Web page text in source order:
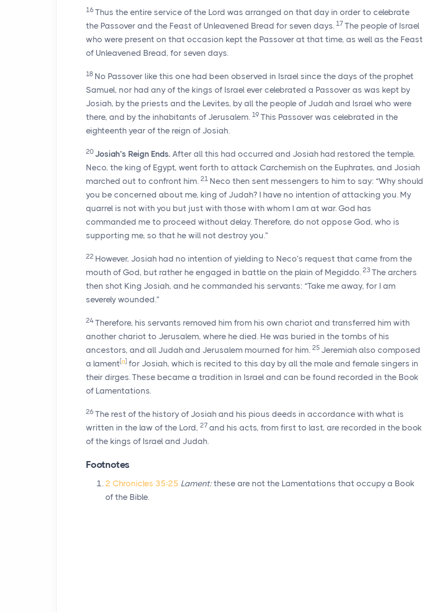
16 Thus the entire service of the Lord was arranged on that day in order to celebrate
the Passover and the Feast of Unleavened Bread for seven days. 17 The people of Israel
who were present on that occasion kept the Passover at that time, as well as the Feast
of Unleavened Bread, for seven days.
18 No Passover like this one had been observed in Israel since the days of the prophet
Samuel, nor had any of the kings of Israel ever celebrated a Passover as was kept by
Josiah, by the priests and the Levites, by all the people of Judah and Israel who were
there, and by the inhabitants of Jerusalem. 19 This Passover was celebrated in the
eighteenth year of the reign of Josiah.
20 Josiah’s Reign Ends. After all this had occurred and Josiah had restored the temple,
Neco, the king of Egypt, went forth to attack Carchemish on the Euphrates, and Josiah
marched out to confront him. 21 Neco then sent messengers to him to say: “Why should
you be concerned about me, king of Judah? I have no intention of attacking you. My
quarrel is not with you but just with those with whom I am at war. God has
commanded me to proceed without delay. Therefore, do not oppose God, who is
supporting me, so that he will not destroy you.”
22 However, Josiah had no intention of yielding to Neco’s request that came from the
mouth of God, but rather he engaged in battle on the plain of Megiddo. 23 The archers
then shot King Josiah, and he commanded his servants: “Take me away, for I am
severely wounded.”
24 Therefore, his servants removed him from his own chariot and transferred him with
another chariot to Jerusalem, where he died. He was buried in the tombs of his
ancestors, and all Judah and Jerusalem mourned for him. 25 Jeremiah also composed
a lament[a] for Josiah, which is recited to this day by all the male and female singers in
their dirges. These became a tradition in Israel and can be found recorded in the Book
of Lamentations.
26 The rest of the history of Josiah and his pious deeds in accordance with what is
written in the law of the Lord, 27 and his acts, from first to last, are recorded in the book
of the kings of Israel and Judah.
Footnotes
2 Chronicles 35:25 Lament:these are not the Lamentations that occupy a Book
of the Bible.